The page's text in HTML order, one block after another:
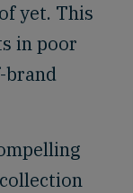
yet. This
in poor
brand